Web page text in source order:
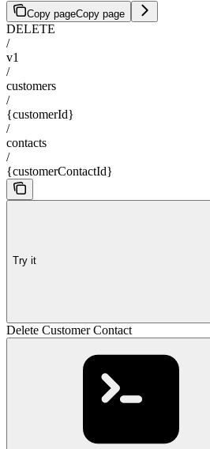
Copy pageCopy page
DELETE
/
v1
/
customers
/
{customerId}
/
contacts
/
{customerContactId}
Try it
Delete Customer Contact